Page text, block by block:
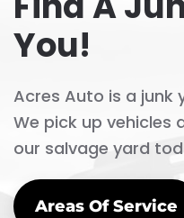
You!
Acres Auto is a junk
We pick up vehicles
our salvage yard
Areas Of Service